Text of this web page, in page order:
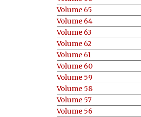
Volume 65
Volume 64
Volume 63
Volume 62
Volume 61
Volume 60
Volume 59
Volume 58
Volume 57
Volume 56